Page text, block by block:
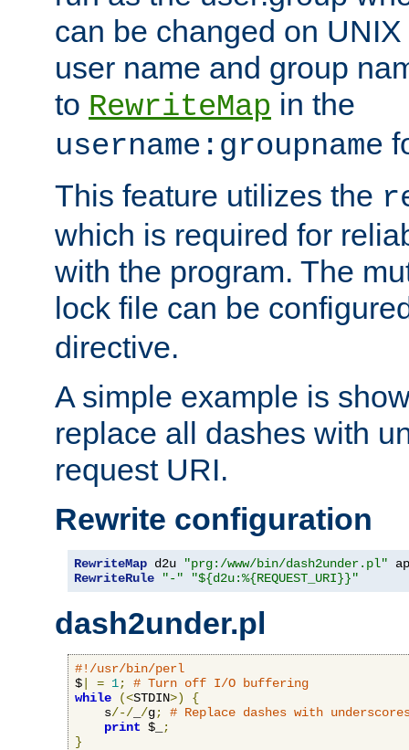
can be changed on
user name and group
to RewriteMap in the
username:groupname
This feature utilizes the
which is required for
with the program. The
lock file can be
directive.
A simple example is
replace all dashes with
request URI.
Rewrite configuration
RewriteMap d2u "prg:/www/bin/dash2under.pl"
RewriteRule
"-" "${d2u:%{REQUEST_URI}}"
dash2under.pl
#!/usr/bin/perl
$
= 1;
# Turn off I/O buffering
while
(<STDIN>)
{
    s
/-/ /g;
# Replace dashes with
print $_
;
}